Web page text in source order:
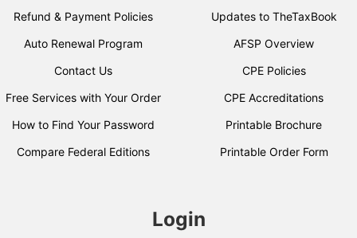
Refund & Payment Policies
Auto Renewal Program
Contact Us
Free Services with Your Order
How to Find Your Password
Compare Federal Editions
Updates to TheTaxBook
AFSP Overview
CPE Policies
CPE Accreditations
Printable Brochure
Printable Order Form
Login